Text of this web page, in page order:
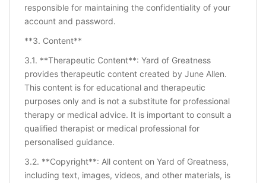
responsible for maintaining the confidentiality of your
account and password.
**3. Content**
3.1. **Therapeutic Content**: Yard of Greatness
provides therapeutic content created by June Allen.
This content is for educational and therapeutic
purposes only and is not a substitute for professional
therapy or medical advice. It is important to consult a
qualified therapist or medical professional for
personalised guidance.
3.2. **Copyright**: All content on Yard of Greatness,
including text, images, videos, and other materials, is